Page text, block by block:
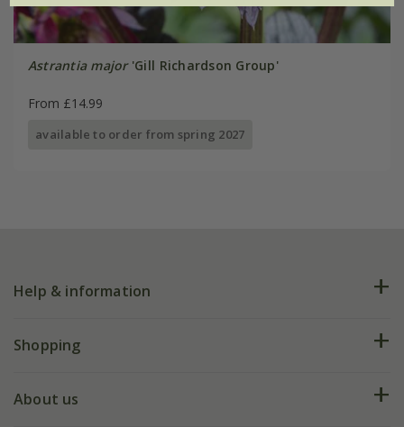
Astrantia major'Gill Richardson Group'
From £14.99
available to order from spring 2027
Help & information
FAQs
Shopping
Deliveries
About us